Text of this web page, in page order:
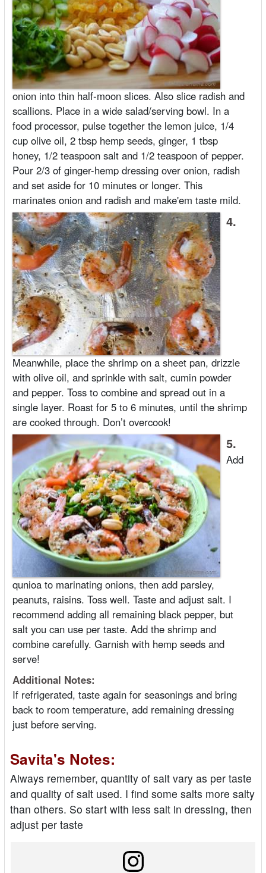
onion into thin half-moon slices. Also slice radish and
scallions. Place in a wide salad/serving bowl. In a
food processor, pulse together the lemon juice, 1/4
cup olive oil, 2 tbsp hemp seeds, ginger, 1 tbsp
honey, 1/2 teaspoon salt and 1/2 teaspoon of pepper.
Pour 2/3 of ginger-hemp dressing over onion, radish
and set aside for 10 minutes or longer. This
marinates onion and radish and make'em taste mild.
4.
Meanwhile, place the shrimp on a sheet pan, drizzle
with olive oil, and sprinkle with salt, cumin powder
and pepper. Toss to combine and spread out in a
single layer. Roast for 5 to 6 minutes, until the shrimp
are cooked through. Don’t overcook!
5.
Add
qunioa to marinating onions, then add parsley,
peanuts, raisins. Toss well. Taste and adjust salt. I
recommend adding all remaining black pepper, but
salt you can use per taste. Add the shrimp and
combine carefully. Garnish with hemp seeds and
serve!
Additional Notes:
If refrigerated, taste again for seasonings and bring
back to room temperature, add remaining dressing
just before serving.
Savita's Notes:
Always remember, quantity of salt vary as per taste
and quality of salt used. I find some salts more salty
than others. So start with less salt in dressing, then
adjust per taste